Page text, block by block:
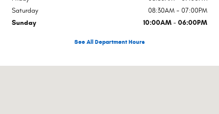
Saturday
08:30AM - 07:00PM
Sunday
10:00AM - 06:00PM
See All Department Hours